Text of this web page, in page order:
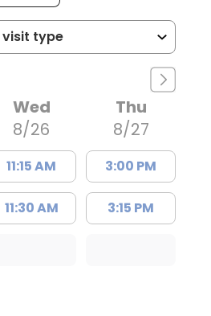
Wed
8/26
11:15 AM
11:30 AM
Thu
8/27
3:00 PM
3:15 PM